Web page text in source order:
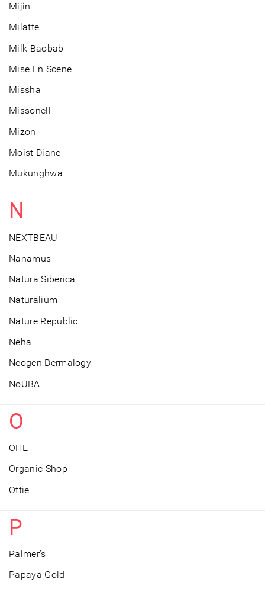
Mijin
Milatte
Milk Baobab
Mise En Scene
Missha
Missonell
Mizon
Moist Diane
Mukunghwa
N
NEXTBEAU
Nanamus
Natura Siberica
Naturalium
Nature Republic
Neha
Neogen Dermalogy
NoUBA
O
OHE
Organic Shop
Ottie
P
Palmer’s
Papaya Gold